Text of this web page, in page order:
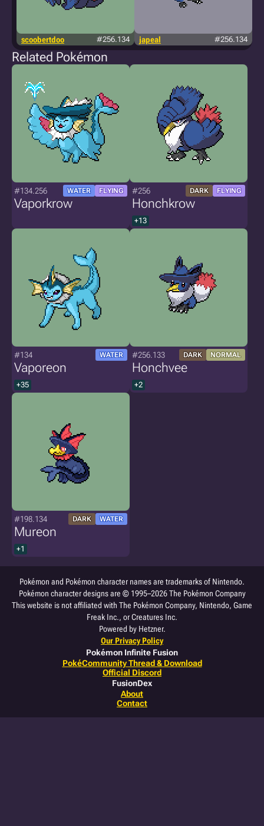
scoobertdoo #256.134 japeal #256.134
Related Pokémon
#134.256 WATER FLYING
Vaporkrow
#256 DARK FLYING
Honchkrow
+13
#134 WATER
Vaporeon
+35
#256.133 DARK NORMAL
Honchvee
+2
#198.134 DARK WATER
Mureon
+1
Pokémon and Pokémon character names are trademarks of Nintendo.
Pokémon character designs are © 1995–2026 The Pokémon Company
This website is not affiliated with The Pokémon Company, Nintendo, Game
Freak Inc., or Creatures Inc.
Powered by Hetzner.
Our Privacy Policy
Pokémon Infinite Fusion
PokéCommunity Thread & Download
Official Discord
FusionDex
About
Contact